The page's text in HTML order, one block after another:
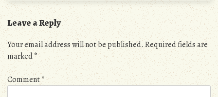
Leave a Reply
Your email address will not be published. Required fields are
marked*
Comment*